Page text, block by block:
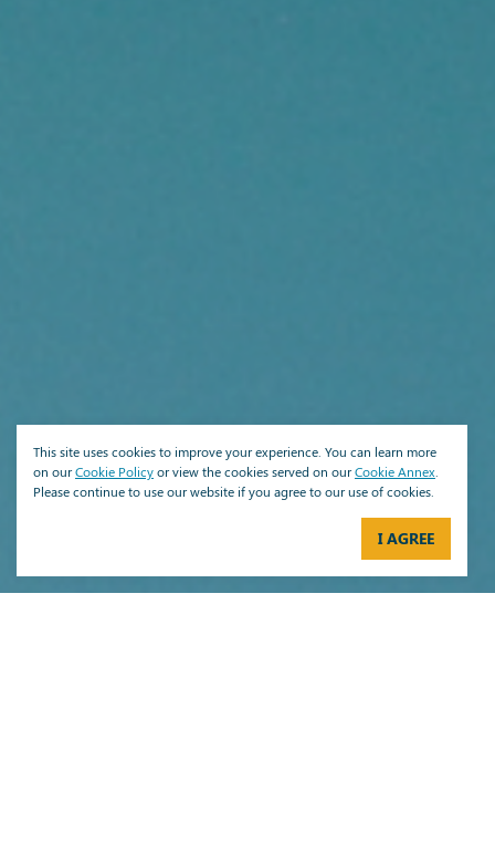
This site uses cookies to improve your experience. You can learn more
on ourCookie Policyor view the cookies served on ourCookie Annex
Please continue to use our website if you agree to our use of cookies.
I AGREE